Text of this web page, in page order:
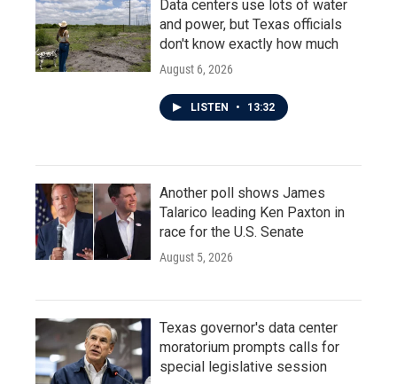
Data centers use lots of water
and power, but Texas officials
don't know exactly how much
August 6, 2026
LISTEN • 13:32
Another poll shows James
Talarico leading Ken Paxton in
race for the U.S. Senate
August 5, 2026
Texas governor's data center
moratorium prompts calls for
special legislative session